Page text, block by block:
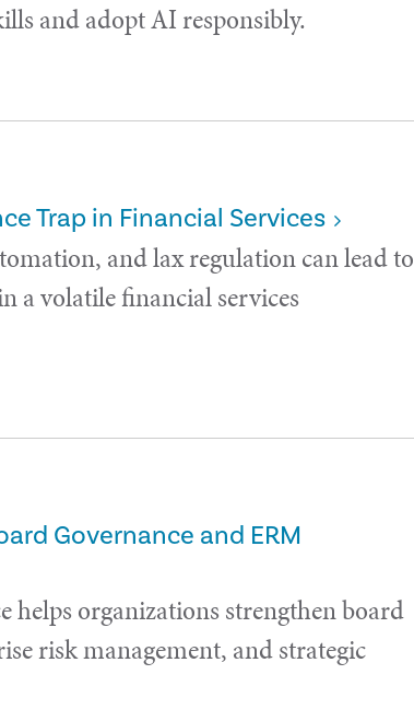
and adopt AI responsibly.
Trap in Financial Services
and lax regulation can lead to
a volatile financial services
Governance and ERM
helps organizations strengthen board
risk management, and strategic